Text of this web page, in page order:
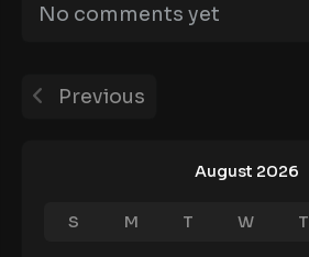
August 2026
S M T W T
No comments yet
Previous